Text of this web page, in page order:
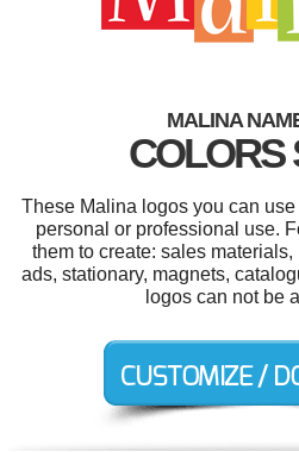
MALINA
COLORS
These Malina logos you can
personal or professional use.
them to create: sales
ads, stationary, magnets,
logos can not be